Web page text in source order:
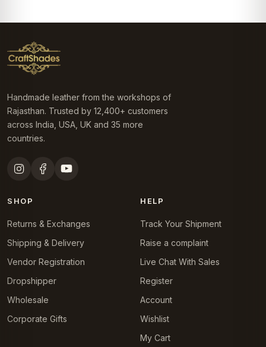
Handmade leather from the workshops of
Rajasthan. Trusted by 12,400+ customers
across India, USA, UK and 35 more
countries.
SHOP
Returns & Exchanges
Shipping & Delivery
Vendor Registration
Dropshipper
Wholesale
Corporate Gifts
HELP
Track Your Shipment
Raise a complaint
Live Chat With Sales
Register
Account
Wishlist
My Cart